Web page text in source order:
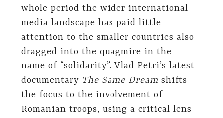
whole period the wider international
media landscape has paid little
attention to the smaller countries also
dragged into the quagmire in the
name of “solidarity”. Vlad Petri’s latest
documentary The Same Dream shifts
the focus to the involvement of
Romanian troops, using a critical lens